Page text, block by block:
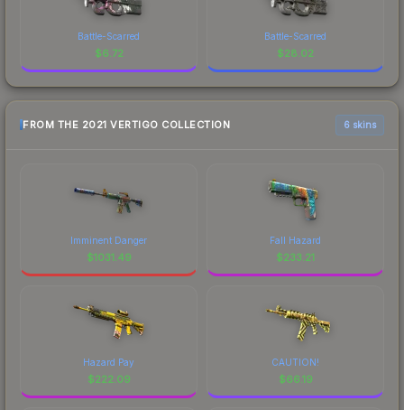
Battle-Scarred
$6.72
Battle-Scarred
$28.02
FROM THE 2021 VERTIGO COLLECTION 6 skins
Imminent Danger
$1031.49
Fall Hazard
$233.21
Hazard Pay
$222.09
CAUTION!
$66.19